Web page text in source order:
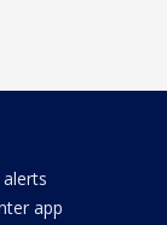
app